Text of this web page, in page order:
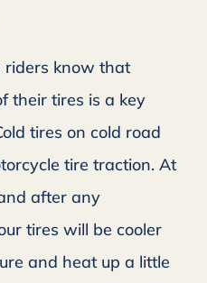
riders know that
their tires is a key
tires on cold road
tire traction. At
after any
tires will be cooler
and heat up a little